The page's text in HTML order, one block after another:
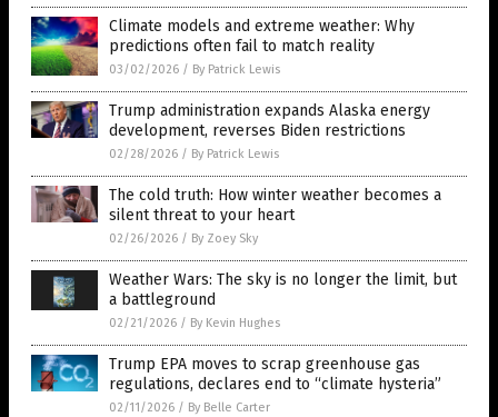
Climate models and extreme weather: Why
predictions often fail to match reality
03/02/2026 / By Patrick Lewis
Trump administration expands Alaska energy
development, reverses Biden restrictions
02/28/2026 / By Patrick Lewis
The cold truth: How winter weather becomes a
silent threat to your heart
02/26/2026 / By Zoey Sky
Weather Wars: The sky is no longer the limit, but
a battleground
02/21/2026 / By Kevin Hughes
Trump EPA moves to scrap greenhouse gas
regulations, declares end to “climate hysteria”
02/11/2026 / By Belle Carter